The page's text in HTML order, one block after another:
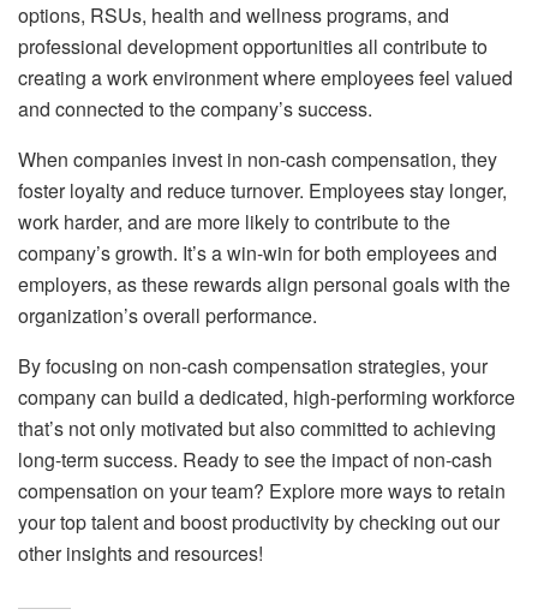
options, RSUs, health and wellness programs, and
professional development opportunities all contribute to
creating a work environment where employees feel valued
and connected to the company’s success.
When companies invest in non-cash compensation, they
foster loyalty and reduce turnover. Employees stay longer,
work harder, and are more likely to contribute to the
company’s growth. It’s a win-win for both employees and
employers, as these rewards align personal goals with the
organization’s overall performance.
By focusing on non-cash compensation strategies, your
company can build a dedicated, high-performing workforce
that’s not only motivated but also committed to achieving
long-term success. Ready to see the impact of non-cash
compensation on your team? Explore more ways to retain
your top talent and boost productivity by checking out our
other insights and resources!